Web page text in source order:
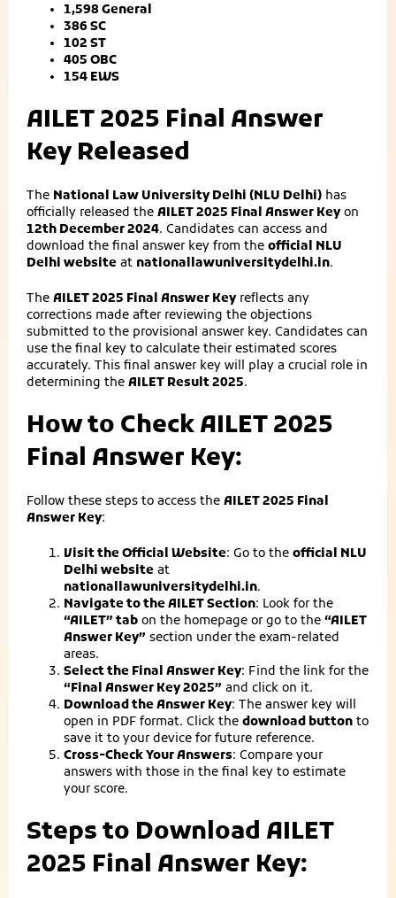
1,598 General
386 SC
102 ST
405 OBC
154 EWS
AILET 2025 Final Answer
Key Released
The National Law University Delhi (NLU Delhi) has
officially released the AILET 2025 Final Answer Keyon
12th December 2024. Candidates can access and
download the final answer key from the official NLU
Delhi website at nationallawuniversitydelhi.in.
The AILET 2025 Final Answer Keyreflects any
corrections made after reviewing the objections
submitted to the provisional answer key. Candidates can
use the final key to calculate their estimated scores
accurately. This final answer key will play a crucial role in
determining the AILET Result 2025.
How to Check AILET 2025
Final Answer Key:
Follow these steps to access the AILET 2025 Final
Answer Key:
Visit the Official Website: Go to the official NLU
Delhi website at
nationallawuniversitydelhi.in.
Navigate to the AILET Section: Look for the
“AILET” tab on the homepage or go to the “AILET
Answer Key” section under the exam-related
areas.
Select the Final Answer Key: Find the link for the
“Final Answer Key 2025” and click on it.
Download the Answer Key: The answer key will
open in PDF format. Click the download button to
save it to your device for future reference.
Cross-Check Your Answers: Compare your
answers with those in the final key to estimate
your score.
Steps to Download AILET
2025 Final Answer Key: